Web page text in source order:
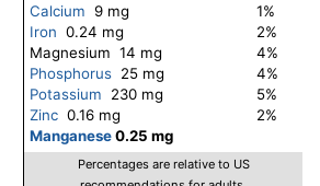
Calcium 9 mg
1%
Iron 0.24 mg
2%
Magnesium 14 mg
4%
Phosphorus 25 mg
4%
Potassium 230 mg
5%
Zinc 0.16 mg
2%
Manganese0.25 mg
Percentages are relative to US